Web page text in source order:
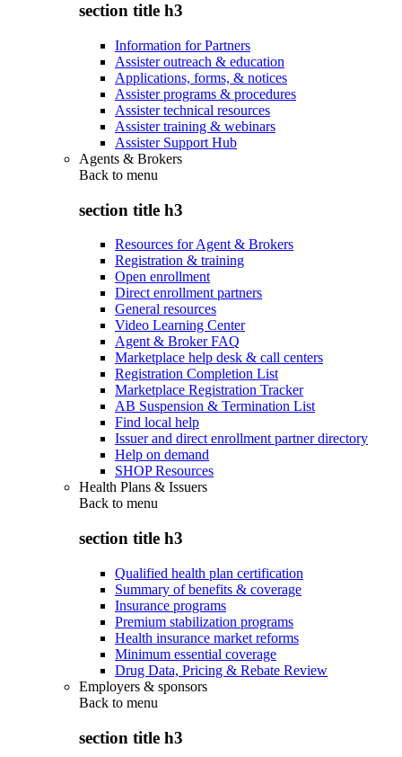
section title h3
Information for Partners
Assister outreach & education
Applications, forms, & notices
Assister programs & procedures
Assister technical resources
Assister training & webinars
Assister Support Hub
Agents & Brokers
Back to menu
section title h3
Resources for Agent & Brokers
Registration & training
Open enrollment
Direct enrollment partners
General resources
Video Learning Center
Agent & Broker FAQ
Marketplace help desk & call centers
Registration Completion List
Marketplace Registration Tracker
AB Suspension & Termination List
Find local help
Issuer and direct enrollment partner directory
Help on demand
SHOP Resources
Health Plans & Issuers
Back to menu
section title h3
Qualified health plan certification
Summary of benefits & coverage
Insurance programs
Premium stabilization programs
Health insurance market reforms
Minimum essential coverage
Drug Data, Pricing & Rebate Review
Employers & sponsors
Back to menu
section title h3